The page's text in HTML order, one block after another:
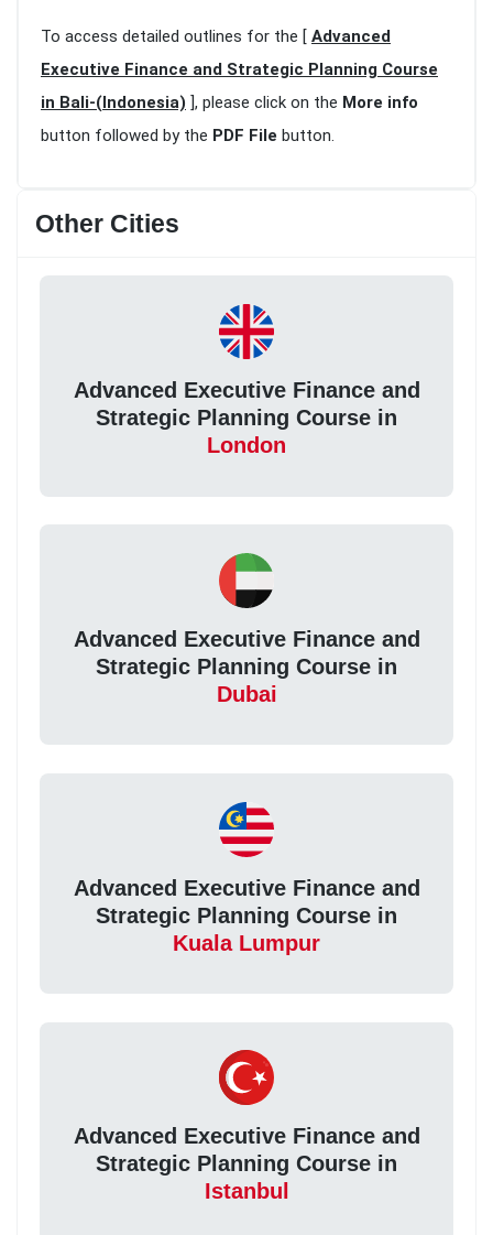
To access detailed outlines for the [ Advanced
Executive Finance and Strategic Planning Course
in Bali-(Indonesia) ], please click on the More info
button followed by the PDF File button.
Other Cities
Advanced Executive Finance and
Strategic Planning Course in
London
Advanced Executive Finance and
Strategic Planning Course in
Dubai
Advanced Executive Finance and
Strategic Planning Course in
Kuala Lumpur
Advanced Executive Finance and
Strategic Planning Course in
Istanbul